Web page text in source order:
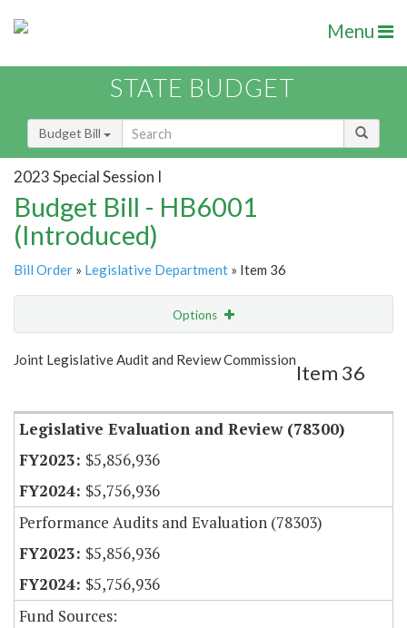
Menu
STATE BUDGET
Budget Bill
2023 Special Session I
Budget Bill - HB6001
(Introduced)
Bill Order » Legislative Department » Item 36
Options
Show Highlight Email
Joint Legislative Audit and Review Commission
Item 36
Legislative Evaluation and Review (78300)
$5,856,936
$5,756,936
Performance Audits and Evaluation (78303)
$5,856,936
$5,756,936
Fund Sources: